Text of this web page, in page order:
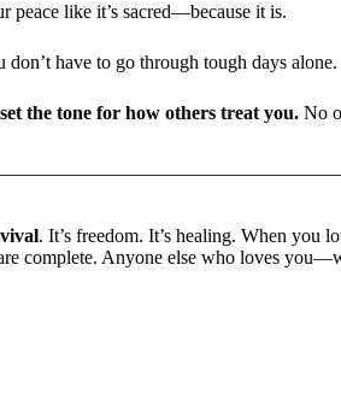
peace like it’s sacred—because it is.
don’t have to go through tough days alone.
the tone for how others treat you. No
. It’s freedom. It’s healing. When you
complete. Anyone else who loves